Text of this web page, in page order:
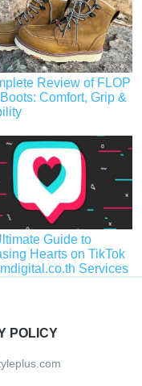
Review of FLOP
Comfort, Grip &
Guide to
Hearts on TikTok
Services
POLICY